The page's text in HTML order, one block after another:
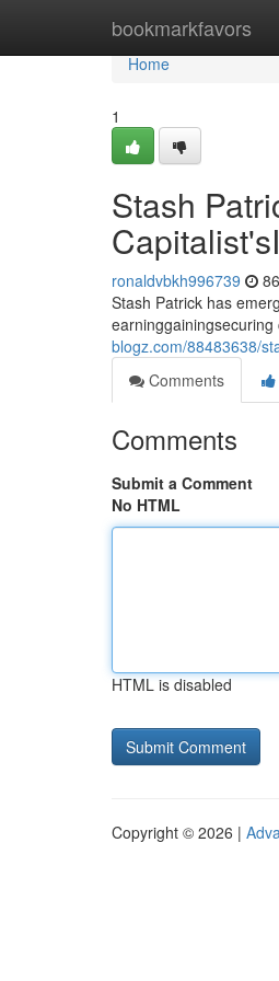
bookmarkfavors
Home
Home
1
Stash
ronaldvbkh996739
Stash Patrick has
blogz.com/88483638/
Comments
Comments
Submit a Comment
No HTML
HTML is disabled
Copyright © 2026 |